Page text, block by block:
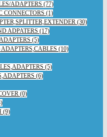
ADAPTERS (77)
CONNECTORS (1)
(30)
ADPATERS (17)
(5)
(10)
(5)
(6)
(0)
(9)